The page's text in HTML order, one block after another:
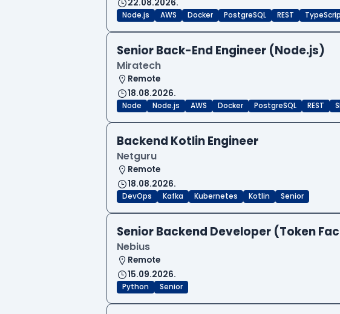
22.08.2026.
Node.js AWS Docker PostgreSQL REST
Senior Back-End Engineer (Node.js)
Miratech
Remote
18.08.2026.
Node Node.js AWS Docker PostgreSQL REST
Backend Kotlin Engineer
Netguru
Remote
18.08.2026.
DevOps Kafka Kubernetes Kotlin Senior
Senior Backend Developer (Token
Nebius
Remote
15.09.2026.
Python Senior